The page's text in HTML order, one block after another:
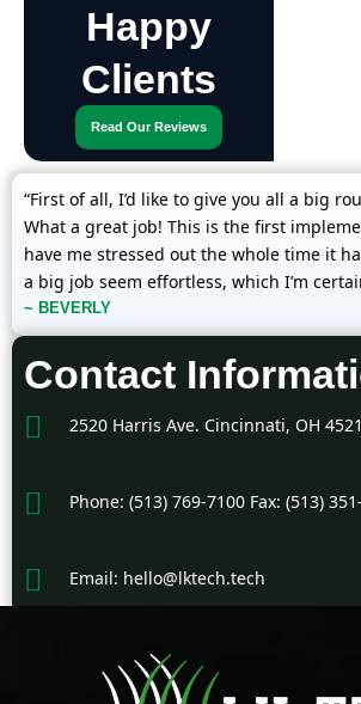
Happy
Clients
Read Our Reviews
“First of all, I’d like to give you all a big
What a great job! This is the first
have me stressed out the whole time it
a big job seem effortless, which I’m
~ BEVERLY
Contact
2520 Harris Ave. Cincinnati, OH
Phone: (513) 769-7100 Fax: (513)
Email: hello@lktech.tech